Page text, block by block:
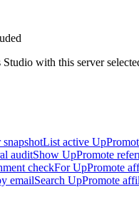
with this server
List active
auditShow UpPromote
checkFor UpPromote
emailSearch UpPromote